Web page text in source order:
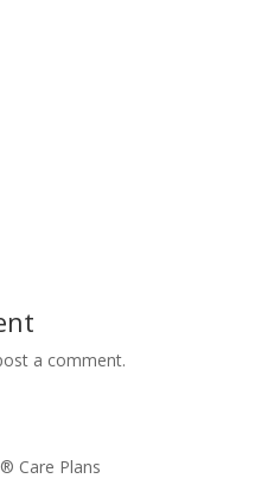
a comment.
Care Plans